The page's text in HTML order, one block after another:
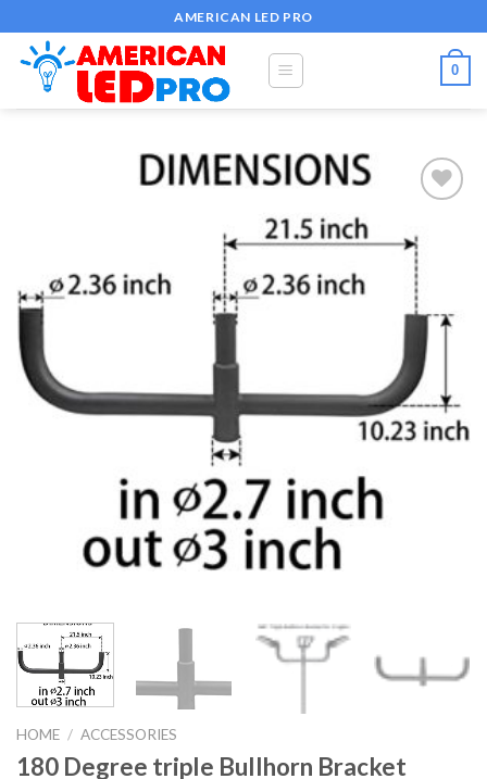
to
content
AMERICAN LED PRO
0
Add to
wishlist
HOME / ACCESSORIES
180 Degree triple Bullhorn Bracket